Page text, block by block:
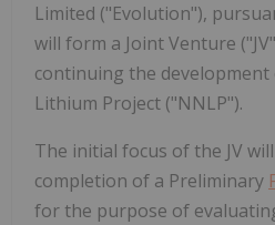
Limited ("Evolution"),
will form a Joint Venture
continuing the
Lithium Project ("NNLP").
The initial focus of the JV
completion of a Preliminary
for the purpose of